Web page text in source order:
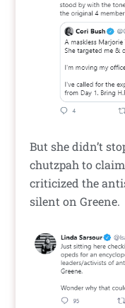
But she didn’t
chutzpah to
criticized the
silent on Greene.